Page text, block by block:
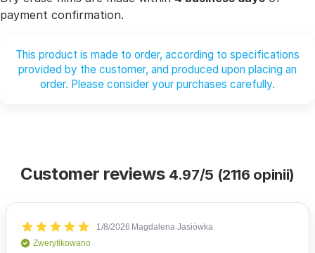
payment confirmation.
This product is made to order, according to specifications
provided by the customer, and produced upon placing an
order. Please consider your purchases carefully.
Customer reviews 4.97/5 (2116 opinii)